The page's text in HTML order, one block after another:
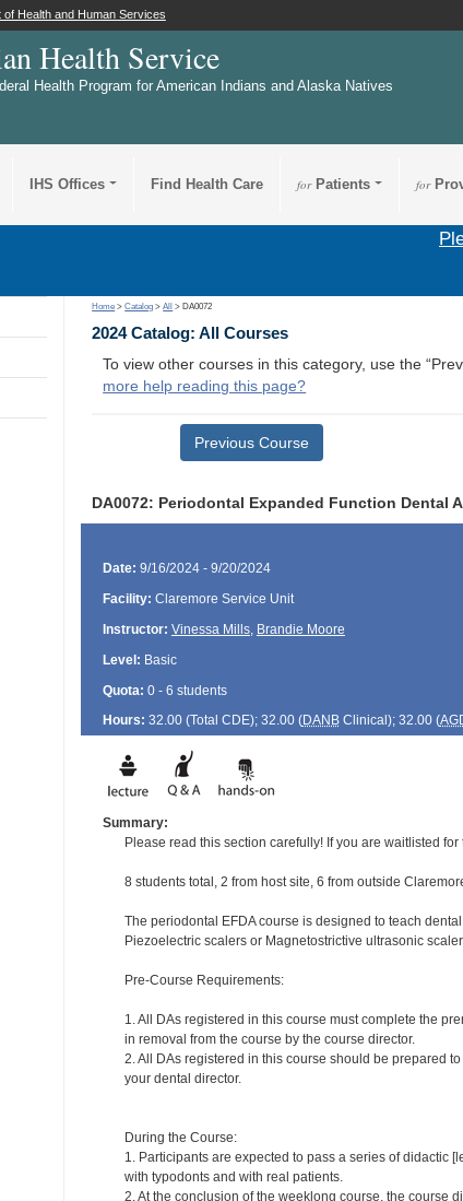
of Health and Human Services
Health Service
Health Program for American Indians and Alaska Natives
IHS Offices Find Health Care forPatients for
Home >Catalog >All > DA0072
2024 Catalog: All Courses
To view other courses in this category, use the
more help reading this page?
Previous Course
DA0072: Periodontal Expanded Function Dental
Date: 9/16/2024 - 9/20/2024
Facility: Claremore Service Unit
Instructor: Vinessa Mills, Brandie Moore
Level: Basic
Quota: 0 - 6 students
Hours: 32.00 (Total CDE); 32.00 (DANBClinical); 32.00 (
Summary:
Please read this section carefully! If you are waitlisted
8 students total, 2 from host site, 6 from outside
The periodontal EFDA course is designed to teach
Piezoelectric scalers or Magnetostrictive ultrasonic
Pre-Course Requirements:
1. All DAs registered in this course must complete the
in removal from the course by the course director.
2. All DAs registered in this course should be prepared
your dental director.
During the Course:
1. Participants are expected to pass a series of didactic
with typodonts and with real patients.
2. At the conclusion of the weeklong course, the course